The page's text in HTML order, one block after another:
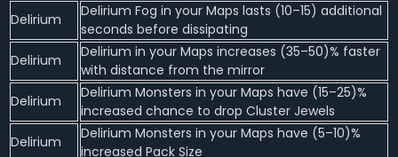
Delirium
Delirium Fog in your Maps lasts (10–15) additional
seconds before dissipating
Delirium
Delirium in your Maps increases (35–50)% faster
with distance from the mirror
Delirium
Delirium Monsters in your Maps have (15–25)%
increased chance to drop Cluster Jewels
Delirium
Delirium Monsters in your Maps have (5–10)%
increased Pack Size